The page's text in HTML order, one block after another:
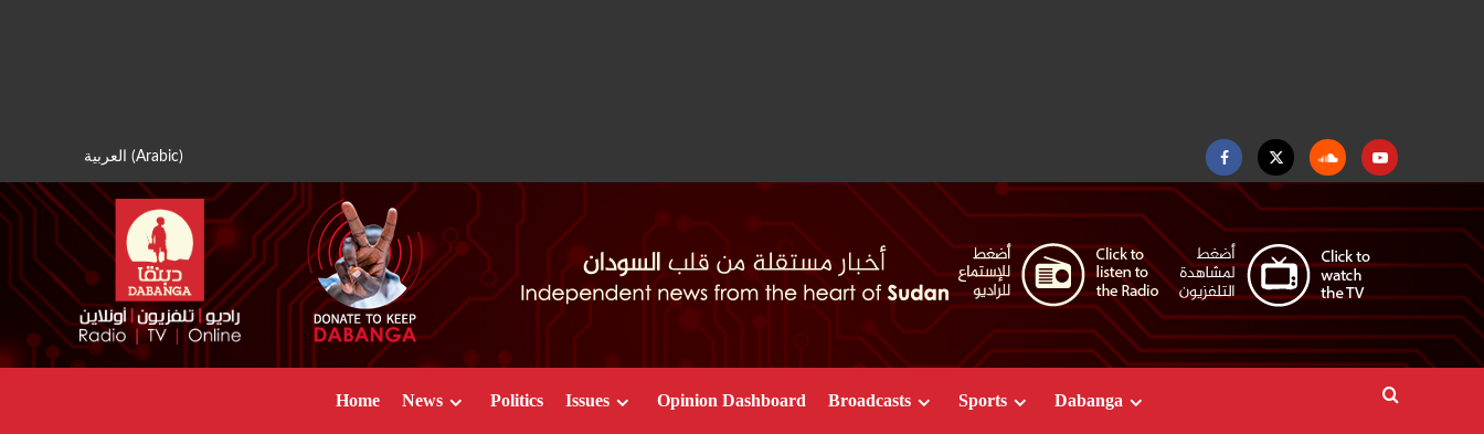
العربية (Arabic)
FacebookTwitter SoundcloudYoutube
Home News Politics Issues Opinion Dashboard Broadcasts Sports Dabanga